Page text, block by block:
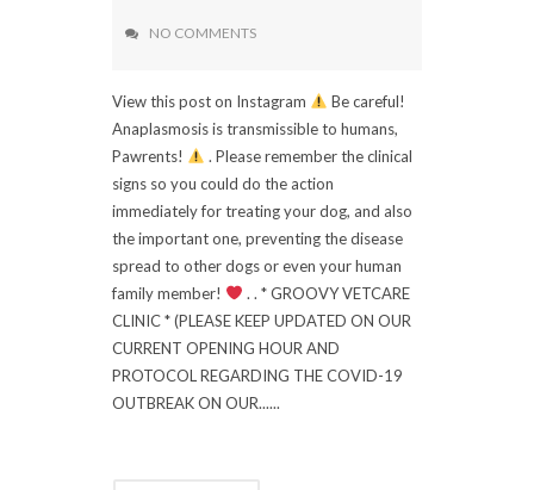
NO COMMENTS
View this post on Instagram
Be careful!
Anaplasmosis is transmissible to humans,
Pawrents!
. Please remember the clinical
signs so you could do the action
immediately for treating your dog, and also
the important one, preventing the disease
spread to other dogs or even your human
family member!
. . * GROOVY VETCARE
CLINIC * (PLEASE KEEP UPDATED ON OUR
CURRENT OPENING HOUR AND
PROTOCOL REGARDING THE COVID-19
OUTBREAK ON OUR......